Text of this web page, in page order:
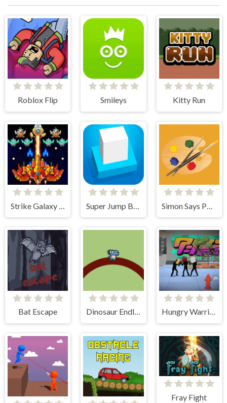
Roblox Flip Smileys Kitty Run
Bat Escape Dinosaur Endless Hungry Warriors
Fray Fight